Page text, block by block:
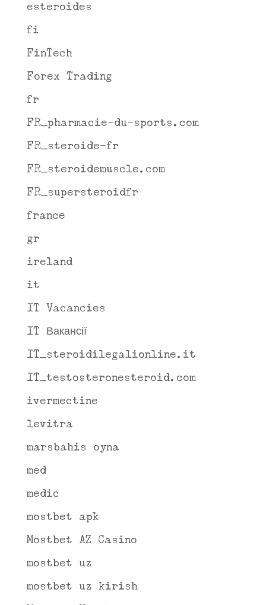
esteroides
fi
FinTech
Forex Trading
fr
FR_pharmacie-du-sports.com
FR_steroide-fr
FR_steroidemuscle.com
FR_supersteroidfr
france
gr
ireland
it
IT Vacancies
IT Вакансії
IT_steroidilegalionline.it
IT_testosteronesteroid.com
ivermectine
levitra
marsbahis oyna
med
medic
mostbet apk
Mostbet AZ Casino
mostbet uz
mostbet uz kirish